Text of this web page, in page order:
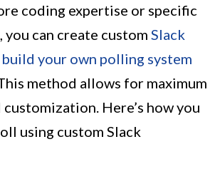
coding expertise or specific
can create custom Slack
your own polling system
method allows for maximum
Here’s how you
using custom Slack